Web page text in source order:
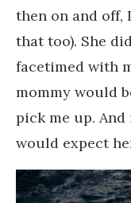
then on and off,
that too). She
facetimed with
mommy would
pick me up.
would expect